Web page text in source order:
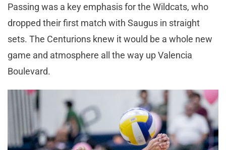
Passing was a key emphasis for the Wildcats, who
dropped their first match with Saugus in straight
sets. The Centurions knew it would be a whole new
game and atmosphere all the way up Valencia
Boulevard.